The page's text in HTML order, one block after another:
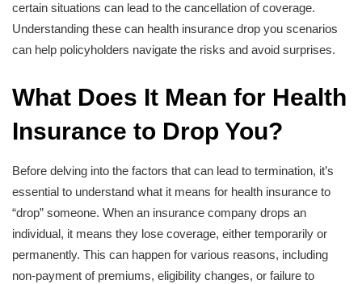
certain situations can lead to the cancellation of coverage.
Understanding these can health insurance drop you scenarios
can help policyholders navigate the risks and avoid surprises.
What Does It Mean for Health
Insurance to Drop You?
Before delving into the factors that can lead to termination, it’s
essential to understand what it means for health insurance to
“drop” someone. When an insurance company drops an
individual, it means they lose coverage, either temporarily or
permanently. This can happen for various reasons, including
non-payment of premiums, eligibility changes, or failure to